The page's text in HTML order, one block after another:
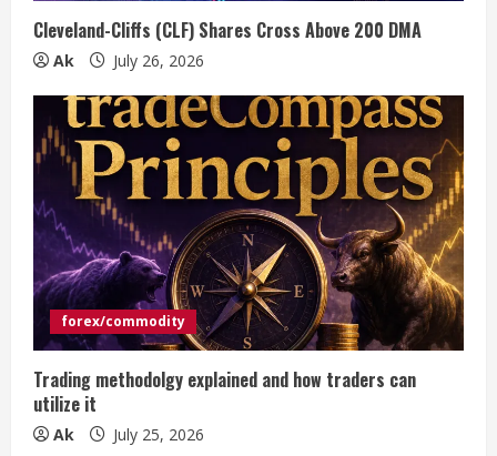
Cleveland-Cliffs (CLF) Shares Cross Above 200 DMA
Ak July 26, 2026
forex/commodity
Trading methodolgy explained and how traders can
utilize it
Ak July 25, 2026